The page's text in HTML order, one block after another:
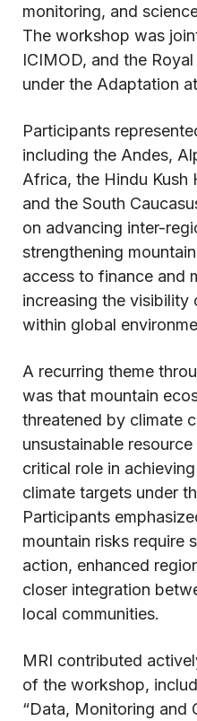
monitoring, and
The workshop was
ICIMOD, and the
under the Adaptation
Participants
including the Andes,
Africa, the Hindu Kush
and the South
on advancing inter-
strengthening
access to finance and
increasing the visibility
within global
A recurring theme
was that mountain
threatened by climate
unsustainable
critical role in
climate targets under
Participants
mountain risks require
action, enhanced
closer integration
local communities.
MRI contributed
of the workshop,
“Data, Monitoring and